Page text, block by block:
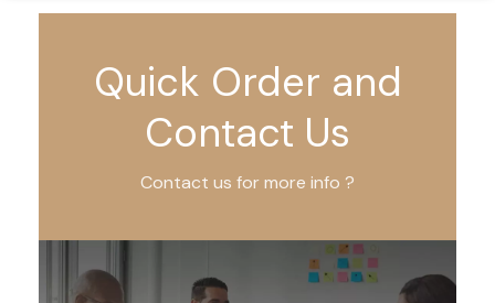
Quick Order and
Contact Us
Contact us for more info ?